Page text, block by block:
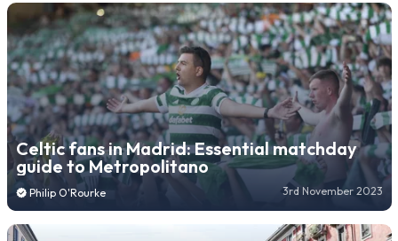
Celtic fans in Madrid: Essential matchday
guide to Metropolitano
Philip O'Rourke 3rd November 2023